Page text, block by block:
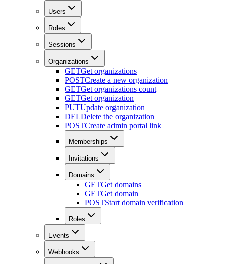
Users
Roles
Sessions
Organizations
GETGet organizations
POSTCreate a new organization
GETGet organizations count
GETGet organization
PUTUpdate organization
DELDelete the organization
POSTCreate admin portal link
Memberships
Invitations
Domains
GETGet domains
GETGet domain
POSTStart domain verification
Roles
Events
Webhooks